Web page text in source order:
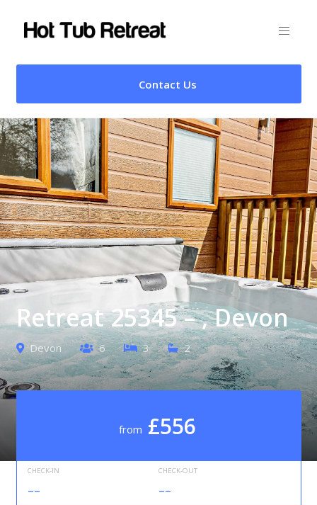
Contact Us
Retreat 25345 – , Devon
Devon 6 3 2
from £556
CHECK-IN
--
CHECK-OUT
--